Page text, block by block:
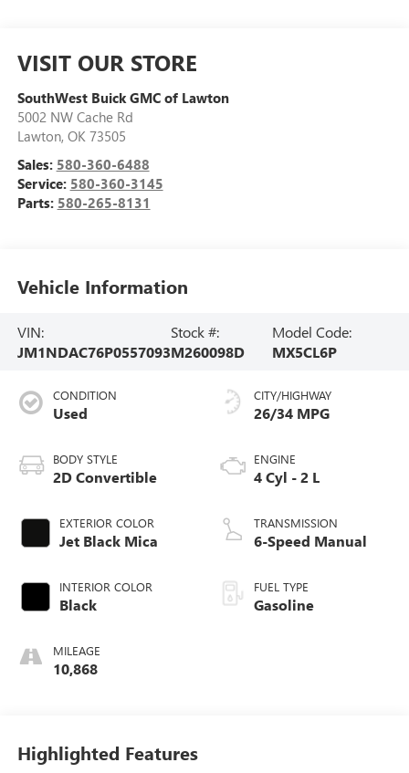
VISIT OUR STORE
SouthWest Buick GMC of Lawton
5002 NW Cache Rd
Lawton, OK 73505
Sales: 580-360-6488
Service: 580-360-3145
Parts: 580-265-8131
Vehicle Information
VIN:
JM1NDAC76P0557093
Stock #:
M260098D
Model Code:
MX5CL6P
CONDITION
Used
BODY STYLE
2D Convertible
EXTERIOR COLOR
Jet Black Mica
INTERIOR COLOR
Black
MILEAGE
10,868
CITY/HIGHWAY
26/34 MPG
ENGINE
4 Cyl - 2 L
TRANSMISSION
6-Speed Manual
FUEL TYPE
Gasoline
Highlighted Features